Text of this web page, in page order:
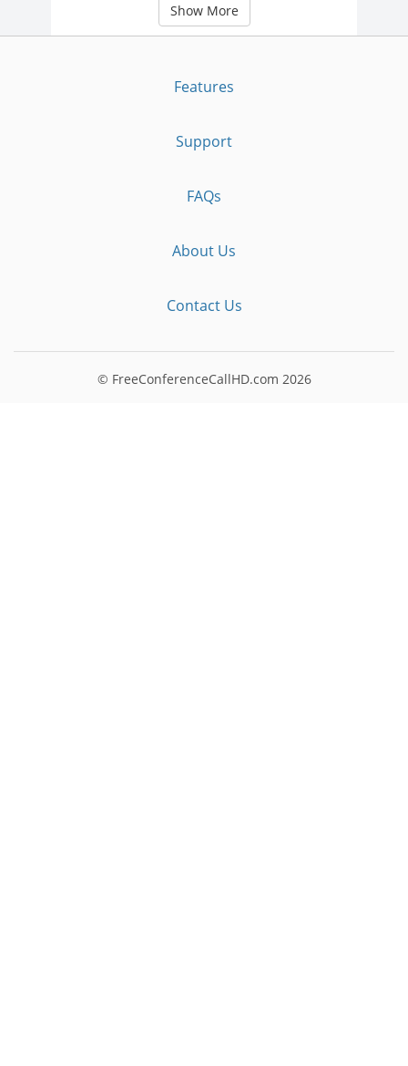
Show More
Features
Support
FAQs
About Us
Contact Us
© FreeConferenceCallHD.com 2026